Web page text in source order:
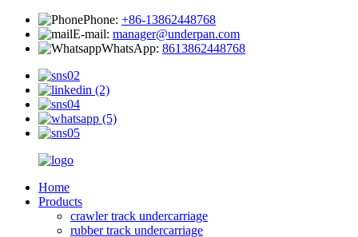
Phone: +86-13862448768
E-mail: manager@underpan.com
WhatsApp: 8613862448768
Home
Products
crawler track undercarriage
rubber track undercarriage